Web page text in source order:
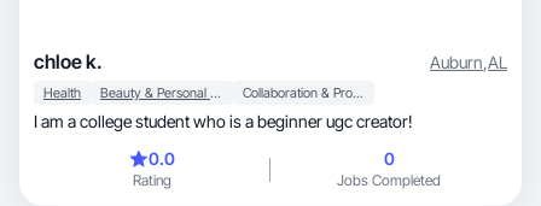
chloe k. Auburn,AL
Health Beauty & Personal Care Collaboration & Productivity
I am a college student who is a beginner ugc creator!
0.0
Rating
0
Jobs Completed